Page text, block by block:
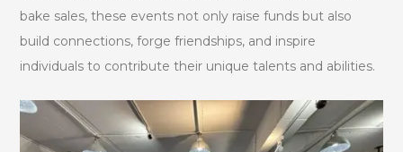
bake sales, these events not only raise funds but also
build connections, forge friendships, and inspire
individuals to contribute their unique talents and abilities.